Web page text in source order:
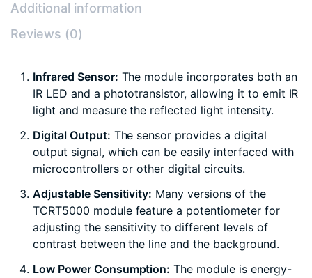
Additional information
Reviews (0)
Infrared Sensor: The module incorporates both an
IR LED and a phototransistor, allowing it to emit IR
light and measure the reflected light intensity.
Digital Output: The sensor provides a digital
output signal, which can be easily interfaced with
microcontrollers or other digital circuits.
Adjustable Sensitivity: Many versions of the
TCRT5000 module feature a potentiometer for
adjusting the sensitivity to different levels of
contrast between the line and the background.
Low Power Consumption: The module is energy-